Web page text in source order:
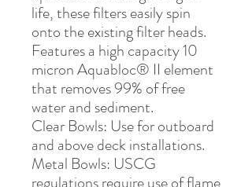
life, these filters easily spin
onto the existing filter heads.
Features a high capacity 10
micron Aquabloc® II element
that removes 99% of free
water and sediment.
Clear Bowls: Use for outboard
and above deck installations.
Metal Bowls: USCG
regulations require use of flame